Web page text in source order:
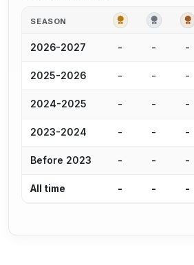
SEASON GOLD SILVER
2026-2027 - - -
2025-2026 - - -
2024-2025 - - -
2023-2024 - - -
Before 2023 - - -
All time - - -